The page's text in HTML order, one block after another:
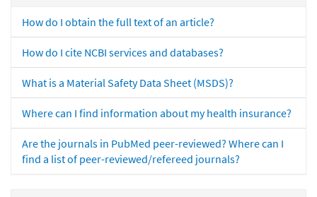
How do I obtain the full text of an article?
How do I cite NCBI services and databases?
What is a Material Safety Data Sheet (MSDS)?
Where can I find information about my health insurance?
Are the journals in PubMed peer-reviewed? Where can I
find a list of peer-reviewed/refereed journals?